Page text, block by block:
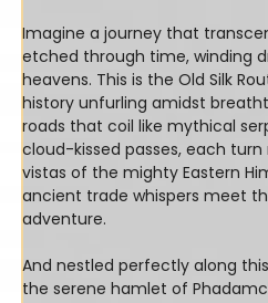
Imagine a journey that
etched through time, winding
heavens. This is the Old Silk
history unfurling amidst
roads that coil like mythical
cloud-kissed passes, each
vistas of the mighty Eastern
ancient trade whispers meet
adventure.
And nestled perfectly along
the serene hamlet of